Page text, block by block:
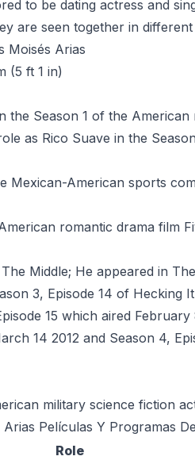
to be dating actress and
are seen together in
Moisés Arias
(5 ft 1 in)
Season 1 of the American
as Rico Suave in the
Mexican-American sports
romantic drama film
Middle; He appeared in
3, Episode 14 of Hecking
15 which aired
14 2012 and Season 4,
military science fiction
Películas Y Programas
Role